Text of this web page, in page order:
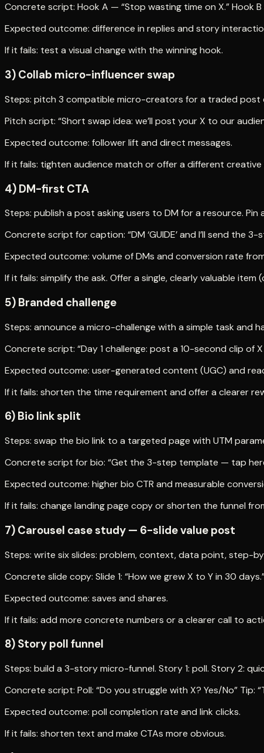
Concrete script: Hook A — “Stop wasting time on X.” Hook
Expected outcome: difference in replies and story
If it fails: test a visual change with the winning hook.
3) Collab micro-influencer swap
Steps: pitch 3 compatible micro-creators for a traded post
Pitch script: “Short swap idea: we’ll post your X to our
Expected outcome: follower lift and direct messages.
If it fails: tighten audience match or offer a different creative
4) DM-first CTA
Steps: publish a post asking users to DM for a resource.
Concrete script for caption: “DM ‘GUIDE’ and I’ll send
Expected outcome: volume of DMs and conversion rate
If it fails: simplify the ask. Offer a single, clearly valuable item
5) Branded challenge
Steps: announce a micro-challenge with a simple task and
Concrete script: “Day 1 challenge: post a 10-second clip of
Expected outcome: user-generated content (UGC) and
If it fails: shorten the time requirement and offer a clearer
6) Bio link split
Steps: swap the bio link to a targeted page with UTM
Concrete script for bio: “Get the 3-step template — tap
Expected outcome: higher bio CTR and measurable
If it fails: change landing page copy or shorten the funnel
7) Carousel case study — 6-slide value post
Steps: write six slides: problem, context, data point, step-
Concrete slide copy: Slide 1: “How we grew X to Y in 30
Expected outcome: saves and shares.
If it fails: add more concrete numbers or a clearer call to
8) Story poll funnel
Steps: build a 3-story micro-funnel. Story 1: poll. Story 2:
Concrete script: Poll: “Do you struggle with X? Yes/No” Tip:
Expected outcome: poll completion rate and link clicks.
If it fails: shorten text and make CTAs more obvious.